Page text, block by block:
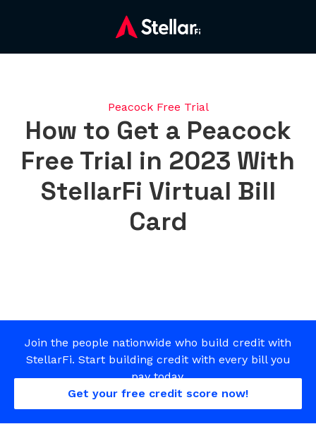
Peacock Free Trial
How to Get a Peacock
Free Trial in 2023 With
StellarFi Virtual Bill
Card
Join the people nationwide who build credit with
StellarFi. Start building credit with every bill you
pay today.
Get your free credit score now!